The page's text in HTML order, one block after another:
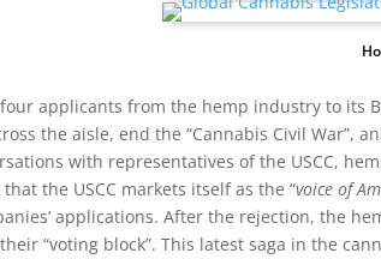
four applicants from the hemp industry to
the aisle, end the “Cannabis Civil
with representatives of the USCC,
the USCC markets itself as the “voice of
applications. After the rejection, the
“voting block”. This latest saga in the